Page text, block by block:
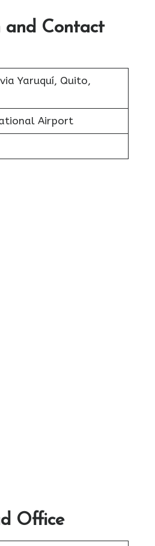
Contact
Yaruquí, Quito,
Airport
Office